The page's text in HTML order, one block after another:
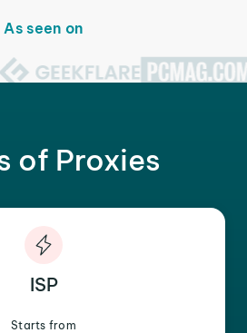
As seen on
of Proxies
ISP
Starts from